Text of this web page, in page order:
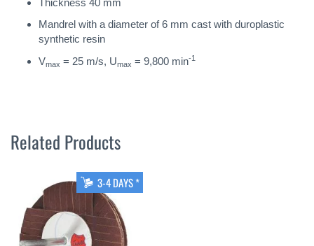
Mandrel with a diameter of 6 mm cast with duroplastic
synthetic resin
Vmax = 25 m/s, Umax = 9,800 min-1
Related Products
3-4 DAYS *